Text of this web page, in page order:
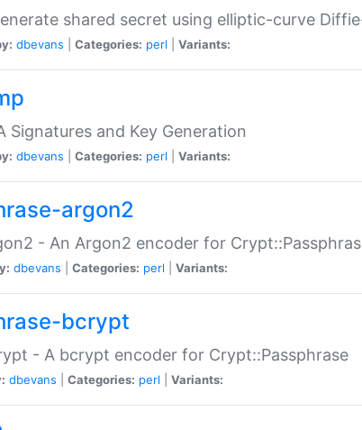
shared secret using elliptic-curve
dbevans Categories: perl Variants:
Signatures and Key Generation
dbevans Categories: perl Variants:
argon2
- An Argon2 encoder for
dbevans Categories: perl Variants:
bcrypt
- A bcrypt encoder for Crypt::Passphrase
dbevans Categories: perl Variants: